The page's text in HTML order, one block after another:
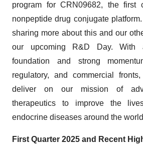
program for CRN09682, the first
nonpeptide drug conjugate
sharing more about this and our
our upcoming R&D Day. With
foundation and strong
regulatory, and commercial
deliver on our mission of
therapeutics to improve the
endocrine diseases around the
First Quarter 2025 and Recent